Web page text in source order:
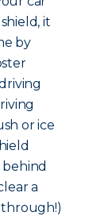
it
by
or ice
a
through!)